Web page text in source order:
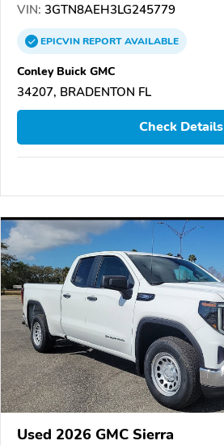
VIN: 3GTN8AEH3LG245779
EPICVINREPORTAVAILABLE
Conley Buick GMC
34207, BRADENTON FL
Check Details
Used 2026 GMC Sierra